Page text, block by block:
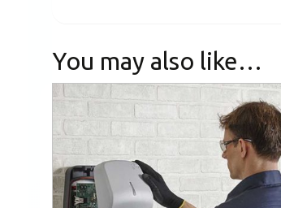
You may also like…